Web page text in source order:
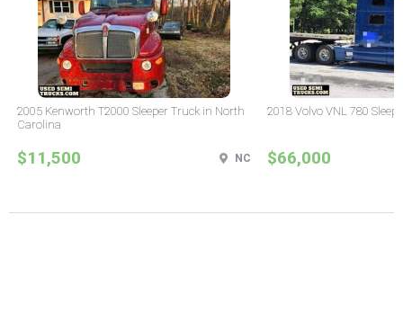
2005 Kenworth T2000 Sleeper Truck in North
Carolina
$11,500 NC
2018 Volvo VNL 780
$66,000